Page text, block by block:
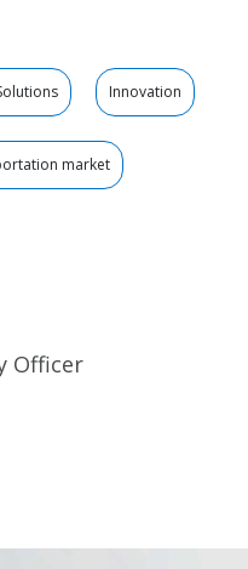
Innovation
market
Officer